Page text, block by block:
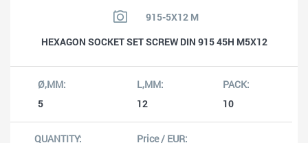
915-5X12 M
HEXAGON SOCKET SET SCREW DIN 915 45H M5X12
5 12 10